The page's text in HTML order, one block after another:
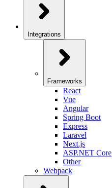
Integrations
Frameworks
React
Vue
Angular
Spring Boot
Express
Laravel
Next.js
ASP.NET Core
Other
Webpack